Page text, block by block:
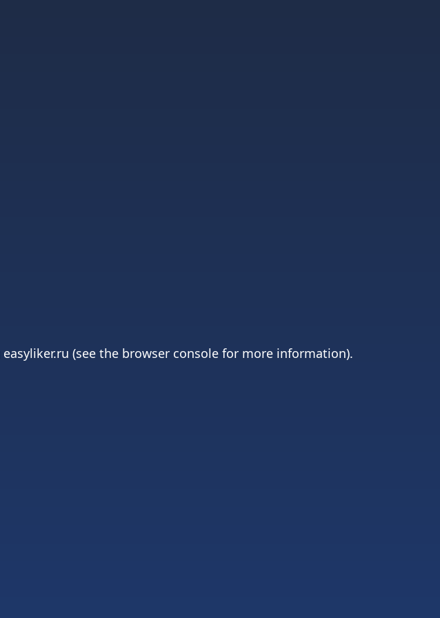
easyliker.ru (see the browser console for more information).